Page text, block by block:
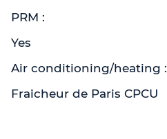
PRM :
Yes
Air conditioning/heating :
Fraicheur de Paris CPCU